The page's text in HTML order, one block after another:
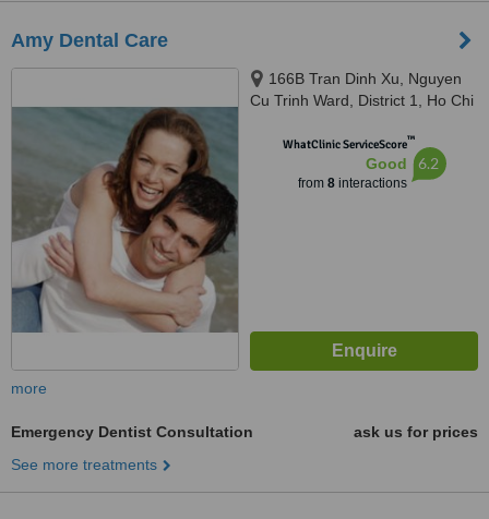
Amy Dental Care
166B Tran Dinh Xu, Nguyen
Cu Trinh Ward, District 1, Ho Chi
WhatClinic ServiceScore™
Good
from 8interactions
6.2
more
Emergency Dentist Consultation
ask us for prices
See more treatments